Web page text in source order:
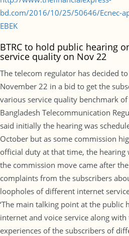
bd.com/2016/10/25/50646/Ecnec-
EBEK
BTRC to hold public hearing
service quality on Nov 22
The telecom regulator has decided
November 22 in a bid to get the
various service quality benchmark
Bangladesh Telecommunication
said initially the hearing was
October but as some commission
official duty at that time, the hearing
the commission move came after
complaints from the subscribers
loopholes of different internet
‘The main talking point at the public
internet and voice service along
experiences of the subscribers of